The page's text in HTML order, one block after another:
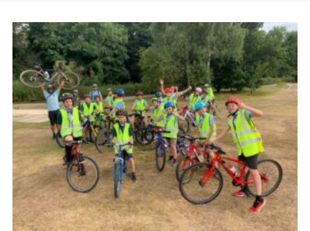
Gallery
Shop
Contact
Members Area
Volunteer
Join
Cookies
Join